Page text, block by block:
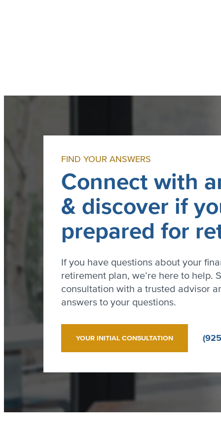
FIND YOUR ANSWERS
Connect with
& discover if
prepared for
If you have questions about your
retirement plan, we’re here to help.
consultation with a trusted advisor
answers to your questions.
YOUR INITIAL CONSULTATION